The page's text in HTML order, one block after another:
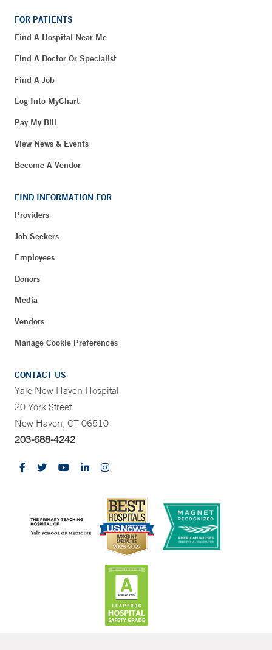
FOR PATIENTS
Find A Hospital Near Me
Find A Doctor Or Specialist
Find A Job
Log Into MyChart
Pay My Bill
View News & Events
Become A Vendor
FIND INFORMATION FOR
Providers
Job Seekers
Employees
Donors
Media
Vendors
Manage Cookie Preferences
CONTACT US
Yale New Haven Hospital
20 York Street
New Haven, CT 06510
203-688-4242